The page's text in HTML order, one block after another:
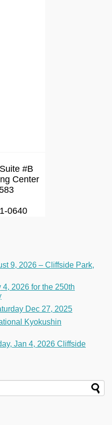
#B
Center
0640
9, 2026 – Cliffside Park,
2026 for the 250th
Dec 27, 2025
Kyokushin
Jan 4, 2026 Cliffside